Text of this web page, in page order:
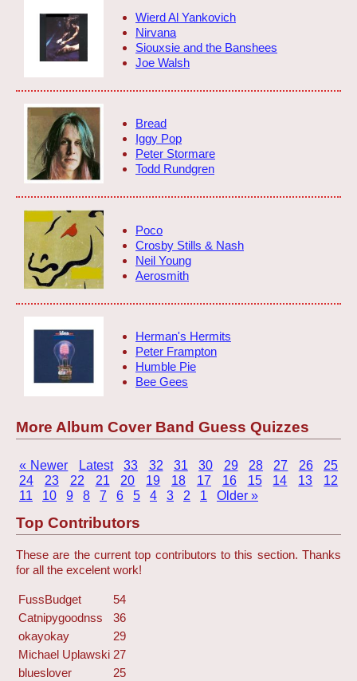
Wierd Al Yankovich
Nirvana
Siouxsie and the Banshees
Joe Walsh
Bread
Iggy Pop
Peter Stormare
Todd Rundgren
Poco
Crosby Stills & Nash
Neil Young
Aerosmith
Herman's Hermits
Peter Frampton
Humble Pie
Bee Gees
More Album Cover Band Guess Quizzes
« Newer Latest 33 32 31 30 29 28 27 26
25
24
23 22 21 20 19 18 17 16 15 14 13
12
11
10 9 8 7 6 5 4 3 2 1 Older »
Top Contributors
These are the current top contributors to this section. Thanks
for all the excelent work!
FussBudget
54
Catnipygoodnss
36
okayokay
29
Michael Uplawski 27
blueslover
25